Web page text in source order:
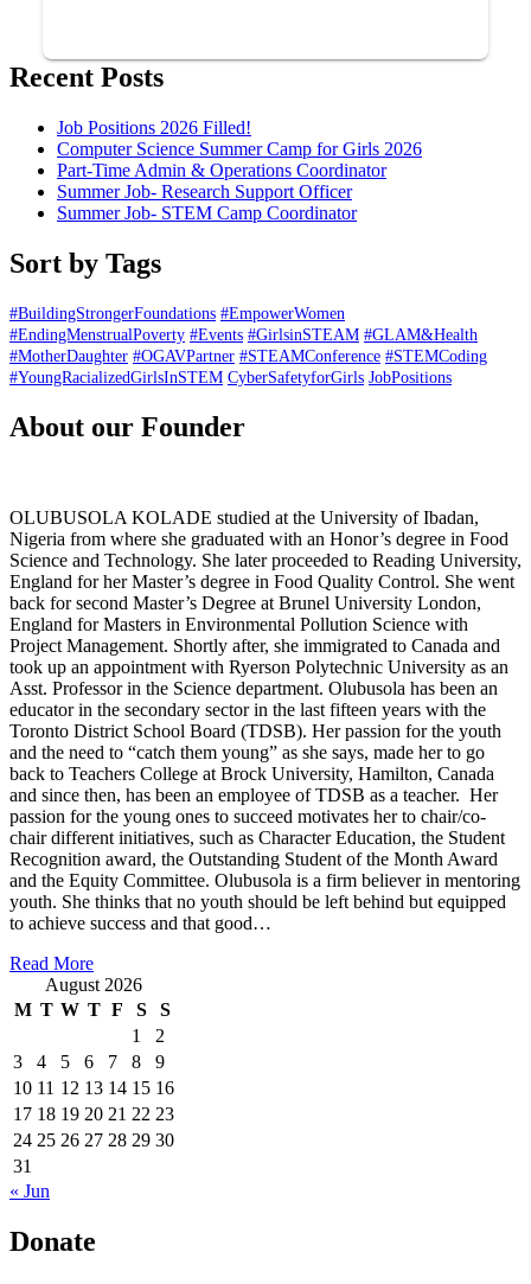
Recent Posts
Job Positions 2026 Filled!
Computer Science Summer Camp for Girls 2026
Part-Time Admin & Operations Coordinator
Summer Job- Research Support Officer
Summer Job- STEM Camp Coordinator
Sort by Tags
#BuildingStrongerFoundations #EmpowerWomen
#EndingMenstrualPoverty #Events #GirlsinSTEAM #GLAM&Health
#MotherDaughter #OGAVPartner #STEAMConference #STEMCoding
#YoungRacializedGirlsInSTEM CyberSafetyforGirls JobPositions
About our Founder
OLUBUSOLA KOLADE studied at the University of Ibadan,
Nigeria from where she graduated with an Honor’s degree in Food
Science and Technology. She later proceeded to Reading University,
England for her Master’s degree in Food Quality Control. She went
back for second Master’s Degree at Brunel University London,
England for Masters in Environmental Pollution Science with
Project Management. Shortly after, she immigrated to Canada and
took up an appointment with Ryerson Polytechnic University as an
Asst. Professor in the Science department. Olubusola has been an
educator in the secondary sector in the last fifteen years with the
Toronto District School Board (TDSB). Her passion for the youth
and the need to “catch them young” as she says, made her to go
back to Teachers College at Brock University, Hamilton, Canada
and since then, has been an employee of TDSB as a teacher. Her
passion for the young ones to succeed motivates her to chair/co-
chair different initiatives, such as Character Education, the Student
Recognition award, the Outstanding Student of the Month Award
and the Equity Committee. Olubusola is a firm believer in mentoring
youth. She thinks that no youth should be left behind but equipped
to achieve success and that good…
Read More
August 2026
M T W T F S
S
1
2
3
4 5 6 7 8
9
10 11 12 13 14 15 16
17 18 19 20 21 22 23
24 25 26 27 28 29 30
31
« Jun
Donate